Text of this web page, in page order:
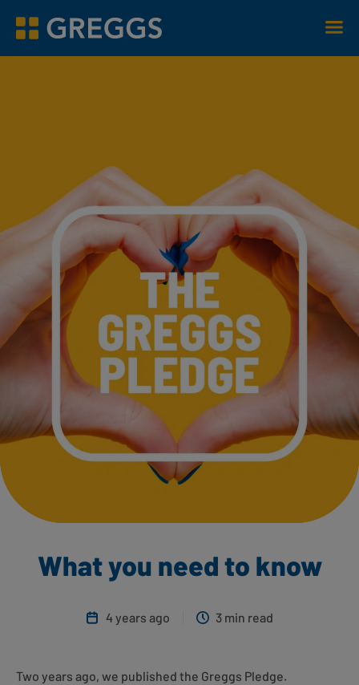
Greggs homepage
What you need to know
4 years ago 3 min read
Two years ago, we published the Greggs Pledge.